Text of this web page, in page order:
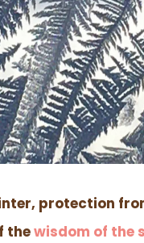
protection
thewisdom of the